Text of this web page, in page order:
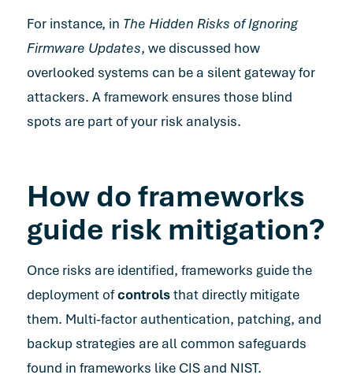
For instance, in The Hidden Risks of Ignoring
Firmware Updates, we discussed how
overlooked systems can be a silent gateway for
attackers. A framework ensures those blind
spots are part of your risk analysis.
How do frameworks
guide risk mitigation?
Once risks are identified, frameworks guide the
deployment ofcontrolsthat directly mitigate
them. Multi-factor authentication, patching, and
backup strategies are all common safeguards
found in frameworks like CIS and NIST.